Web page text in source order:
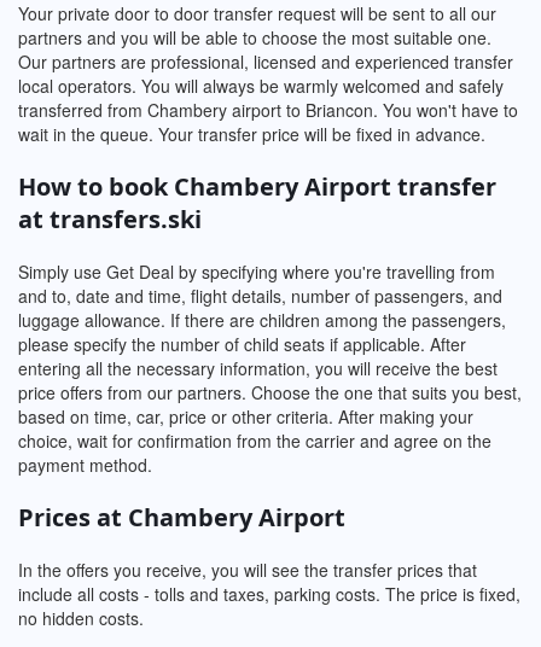
Your private door to door transfer request will be sent to all our
partners and you will be able to choose the most suitable one.
Our partners are professional, licensed and experienced transfer
local operators. You will always be warmly welcomed and safely
transferred from Chambery airport to Briancon. You won't have to
wait in the queue. Your transfer price will be fixed in advance.
How to book Chambery Airport transfer
at transfers.ski
Simply use Get Deal by specifying where you're travelling from
and to, date and time, flight details, number of passengers, and
luggage allowance. If there are children among the passengers,
please specify the number of child seats if applicable. After
entering all the necessary information, you will receive the best
price offers from our partners. Choose the one that suits you best,
based on time, car, price or other criteria. After making your
choice, wait for confirmation from the carrier and agree on the
payment method.
Prices at Chambery Airport
In the offers you receive, you will see the transfer prices that
include all costs - tolls and taxes, parking costs. The price is fixed,
no hidden costs.